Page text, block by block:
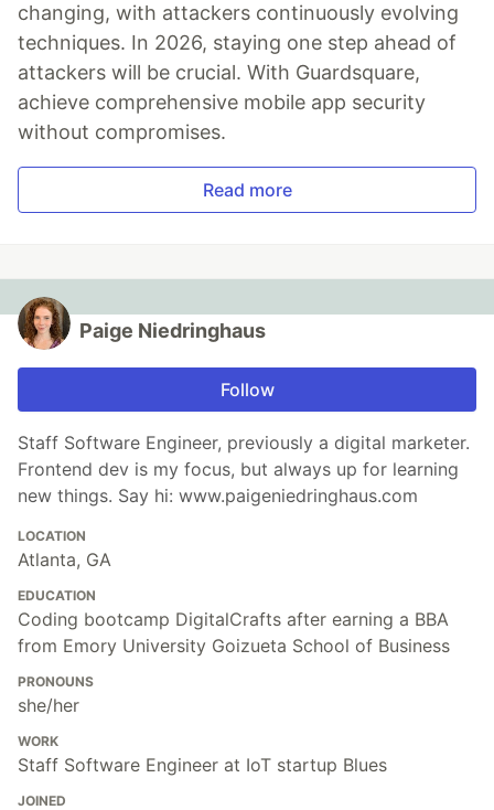
changing, with attackers continuously evolving
techniques. In 2026, staying one step ahead of
attackers will be crucial. With Guardsquare,
achieve comprehensive mobile app security
without compromises.
Read more
Paige Niedringhaus
Follow
Staff Software Engineer, previously a digital marketer.
Frontend dev is my focus, but always up for learning
new things. Say hi: www.paigeniedringhaus.com
LOCATION
Atlanta, GA
EDUCATION
Coding bootcamp DigitalCrafts after earning a BBA
from Emory University Goizueta School of Business
PRONOUNS
she/her
WORK
Staff Software Engineer at IoT startup Blues
JOINED